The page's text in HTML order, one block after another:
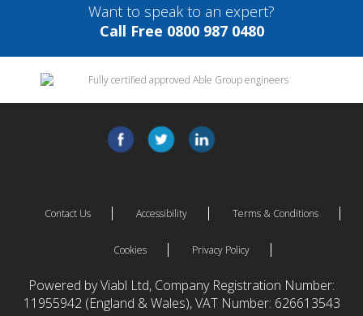
Want to speak to an expert?
Call Free 0800 987 0480
Contact Us Accessibility Terms & Conditions
Cookies Privacy Policy
Powered by Viabl Ltd, Company Registration Number:
11955942 (England & Wales), VAT Number: 626613543